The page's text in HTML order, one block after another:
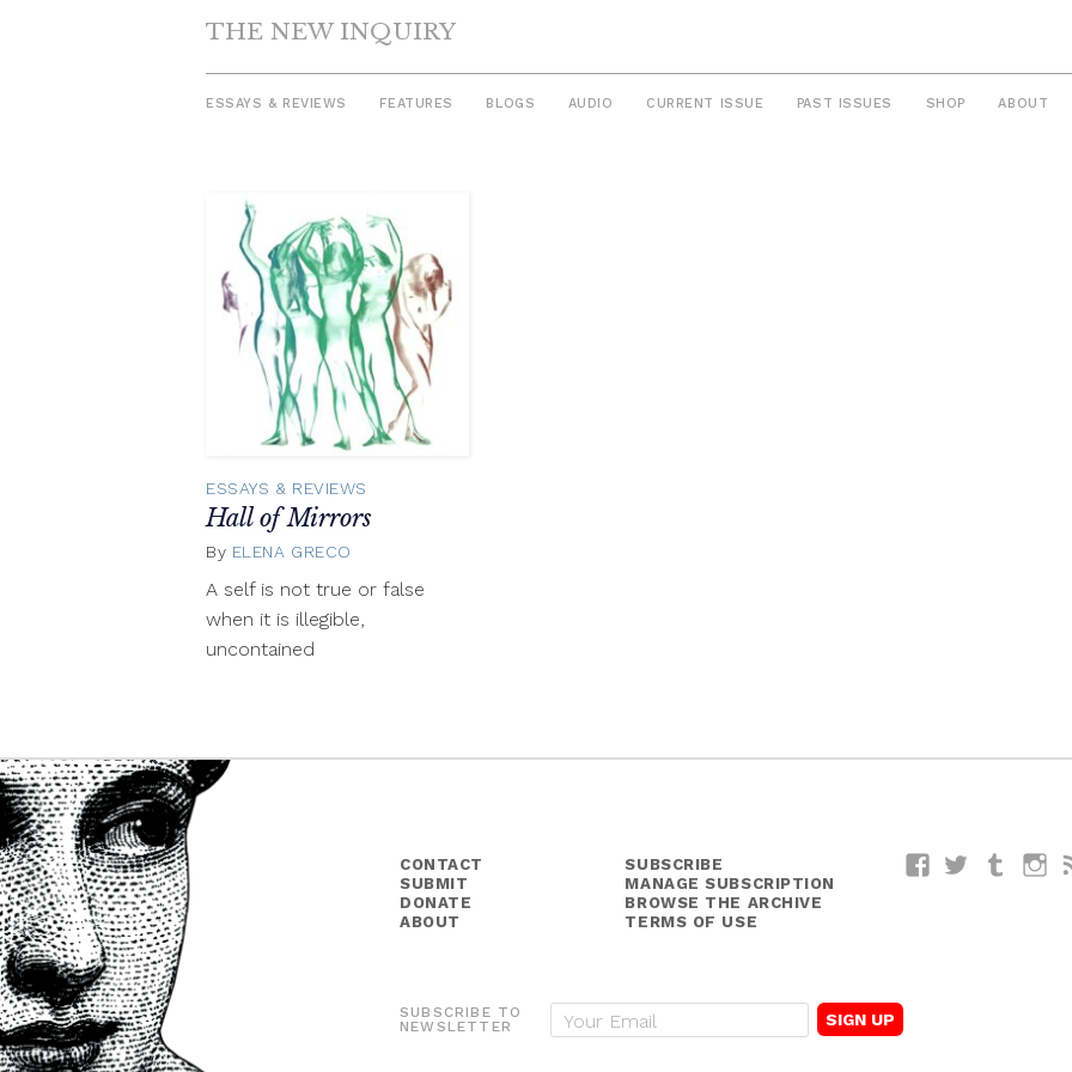
THE NEW INQUIRY
ESSAYS & REVIEWS FEATURES BLOGS AUDIO CURRENT ISSUE PAST ISSUES SHOP ABOUT
ESSAYS & REVIEWS
Hall of Mirrors
By ELENA GRECO
A self is not true or false
when it is illegible,
uncontained
CONTACT
SUBMIT
DONATE
ABOUT
SUBSCRIBE
MANAGE SUBSCRIPTION
BROWSE THE ARCHIVE
TERMS OF USE
FacebookTwitterTumblr
SUBSCRIBE TO
NEWSLETTER
E
m